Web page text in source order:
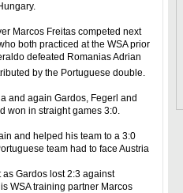
Marcos Freitas competed next
both practiced at the WSA prior
defeated Romanias Adrian
by the Portuguese double.
and again Gardos, Fegerl and
won in straight games 3:0.
and helped his team to a 3:0
team had to face Austria
Gardos lost 2:3 against
WSA training partner Marcos